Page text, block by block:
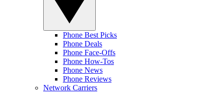
Phone Best Picks
Phone Deals
Phone Face-Offs
Phone How-Tos
Phone News
Phone Reviews
Network Carriers